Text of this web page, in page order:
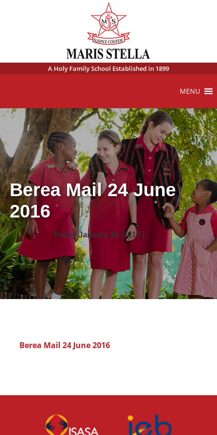
A Holy Family School Established in 1899
MENU
Berea Mail 24 June
2016
Friday January 20, 2017 |
Berea Mail 24 June 2016